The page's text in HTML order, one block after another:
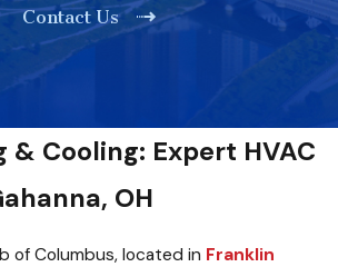
Contact Us
& Cooling: Expert HVAC
OH
of Columbus, located in Franklin